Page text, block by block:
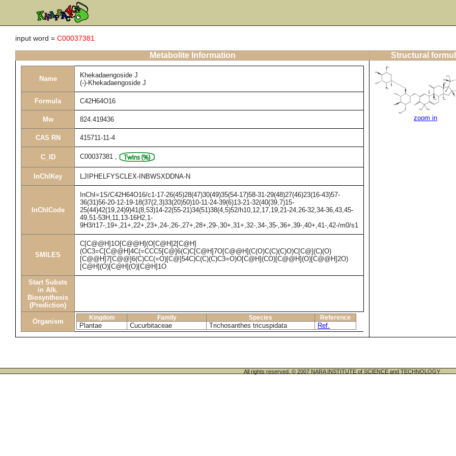
input word = C00037381
Metabolite Information Structural
Name
Khekadaengoside J
(-)-Khekadaengoside J
Formula C42H64O16
Mw 824.419436
CAS RN 415711-11-4
C_ID C00037381 ,
InChIKey LJIPHELFYSCLEX-INBWSXDDNA-N
InChICode
InChI=1S/C42H64O16/c1-17-26(45)28(47)30(49)35(54-17)58-31-29(48)27(46)23(16-43)57-
36(31)56-20-12-19-18(37(2,3)33(20)50)10-11-24-39(6)13-21-32(40(39,7)15-
25(44)42(19,24)9)41(8,53)14-22(55-21)34(51)38(4,5)52/h10,12,17,19,21-24,26-32,34-36,43,45-
49,51-53H,11,13-16H2,1-
9H3/t17-,19+,21+,22+,23+,24-,26-,27+,28+,29-,30+,31+,32-,34-,35-,36+,39-,40+,41-,42-/m0/s1
SMILES
C[C@@H]1O[C@@H](O[C@H]2[C@H]
(OC3=C[C@@H]4C(=CCC5[C@]6(C)C[C@H]7O[C@@H](C(O)C(C)(C)O)C[C@](C)(O)
[C@@H]7[C@@]6(C)CC(=O)[C@]54C)C(C)(C)C3=O)O[C@H](CO)[C@@H](O)[C@@H]2O)
[C@H](O)[C@H](O)[C@H]1O
Start Substs
in Alk.
Biosynthesis
(Prediction)
Organism Kingdom Family Species Reference
Plantae Cucurbitaceae Trichosanthes tricuspidata Ref.
zoom in
All rights reserved. © 2007 NARA INSTITUTE of SCIENCE and TECHNOLOGY